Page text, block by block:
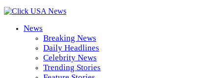
News
Breaking News
Daily Headlines
Celebrity News
Trending Stories